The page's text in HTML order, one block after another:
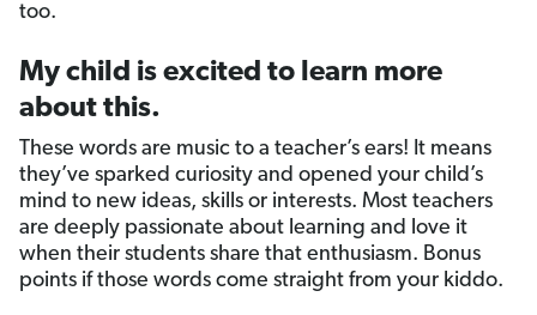
too.
My child is excited to learn more
about this.
These words are music to a teacher’s ears! It means
they’ve sparked curiosity and opened your child’s
mind to new ideas, skills or interests. Most teachers
are deeply passionate about learning and love it
when their students share that enthusiasm. Bonus
points if those words come straight from your kiddo.